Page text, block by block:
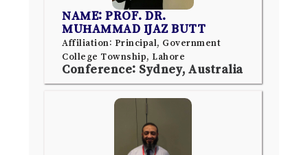
NAME: PROF. DR.
MUHAMMAD IJAZ BUTT
Affiliation: Principal, Government
College Township, Lahore
Conference: Sydney, Australia